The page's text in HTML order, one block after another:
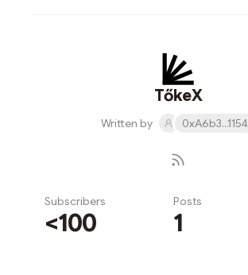
TőkeX
Written by 0xA6b3...1154
Subscribers
<100
Posts
1